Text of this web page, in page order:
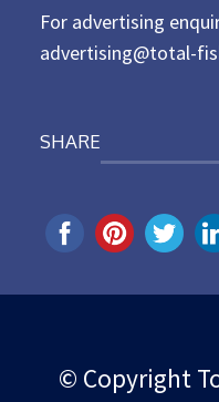
For advertising
advertising@total-
SHARE
© Copyright